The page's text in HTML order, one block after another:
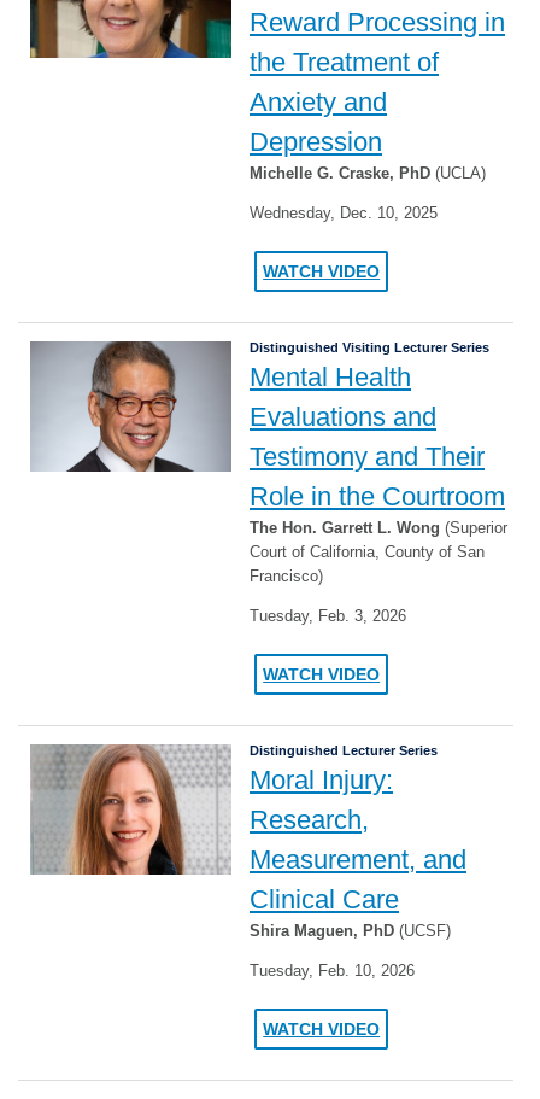
Reward Processing in
the Treatment of
Anxiety and
Depression
Michelle G. Craske, PhD (UCLA)
Wednesday, Dec. 10, 2025
WATCH VIDEO
Distinguished Visiting Lecturer Series
Mental Health
Evaluations and
Testimony and Their
Role in the Courtroom
The Hon. Garrett L. Wong (Superior
Court of California, County of San
Francisco)
Tuesday, Feb. 3, 2026
WATCH VIDEO
Distinguished Lecturer Series
Moral Injury:
Research,
Measurement, and
Clinical Care
Shira Maguen, PhD (UCSF)
Tuesday, Feb. 10, 2026
WATCH VIDEO